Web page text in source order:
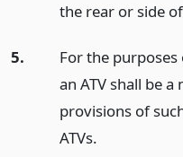
the rear or side
5.
For the
an ATV shall be
provisions of
ATVs.